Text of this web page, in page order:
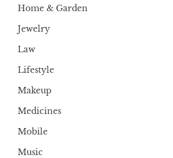
Home & Garden
Jewelry
Law
Lifestyle
Makeup
Medicines
Mobile
Music